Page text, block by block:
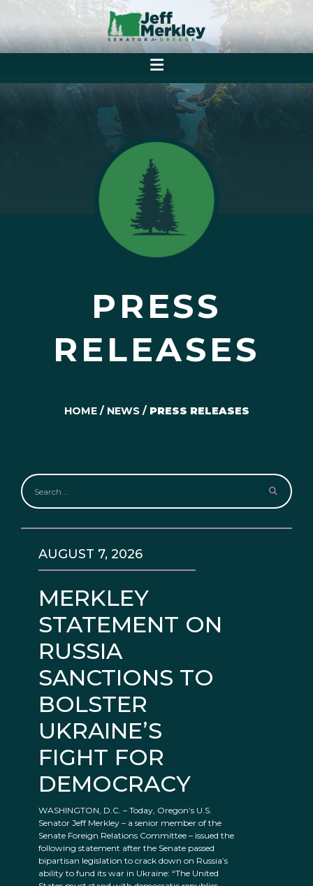
PRESS
RELEASES
HOME/ NEWS/ PRESS RELEASES
MERKLEY
STATEMENT ON
RUSSIA
SANCTIONS TO
BOLSTER
UKRAINE’S
FIGHT FOR
DEMOCRACY
AUGUST 7, 2026
WASHINGTON, D.C. – Today, Oregon’s U.S.
Senator Jeff Merkley – a senior member of the
Senate Foreign Relations Committee – issued the
following statement after the Senate passed
bipartisan legislation to crack down on Russia’s
ability to fund its war in Ukraine: “The United